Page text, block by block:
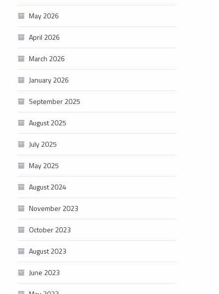
May 2026
April 2026
March 2026
January 2026
September 2025
August 2025
July 2025
May 2025
August 2024
November 2023
October 2023
August 2023
June 2023